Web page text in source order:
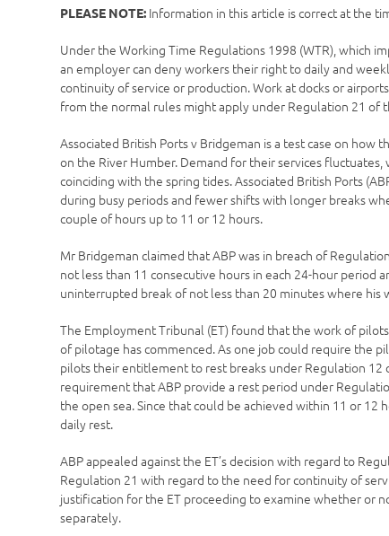
PLEASE NOTE: Information in this article is correct at the
Under the Working Time Regulations 1998 (WTR), which
an employer can deny workers their right to daily and
continuity of service or production. Work at docks or
from the normal rules might apply under Regulation 21 of
Associated British Ports v Bridgeman is a test case on
on the River Humber. Demand for their services
coinciding with the spring tides. Associated British Ports
during busy periods and fewer shifts with longer breaks
couple of hours up to 11 or 12 hours.
Mr Bridgeman claimed that ABP was in breach of
not less than 11 consecutive hours in each 24-hour period
uninterrupted break of not less than 20 minutes where his
The Employment Tribunal (ET) found that the work of
of pilotage has commenced. As one job could require the
pilots their entitlement to rest breaks under Regulation
requirement that ABP provide a rest period under
the open sea. Since that could be achieved within 11 or
daily rest.
ABP appealed against the ET’s decision with regard to
Regulation 21 with regard to the need for continuity of
justification for the ET proceeding to examine whether or
separately.